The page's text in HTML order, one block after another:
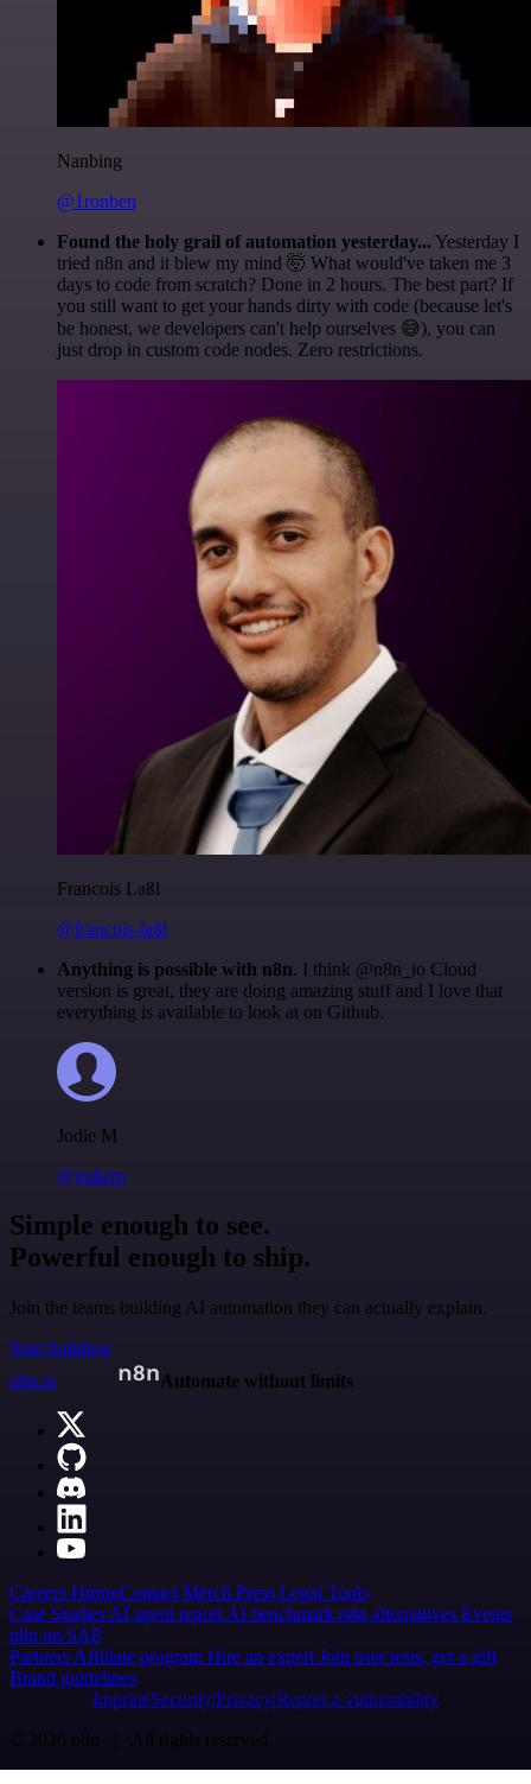
Nanbing
@1ronben
Found the holy grail of automation yesterday... Yesterday I
tried n8n and it blew my mind 🤯 What would've taken me 3
days to code from scratch? Done in 2 hours. The best part? If
you still want to get your hands dirty with code (because let's
be honest, we developers can't help ourselves 😅), you can
just drop in custom code nodes. Zero restrictions.
Francois Laßl
@francois-laßl
Anything is possible with n8n. I think @n8n_io Cloud
version is great, they are doing amazing stuff and I love that
everything is available to look at on Github.
Jodie M
@jodiem
Simple enough to see.
Powerful enough to ship.
Join the teams building AI automation they can actually explain.
Start building
n8n.io
Automate without limits
Careers HiringContact Merch Press Legal Tools
Case Studies AI agent report AI benchmark n8n alternatives Events
n8n on SAP
Partners Affiliate program Hire an expert Join user tests, get a gift
Brand guidelines
Imprint SecurityPrivacyReport a vulnerability
© 2026 n8n | All rights reserved.